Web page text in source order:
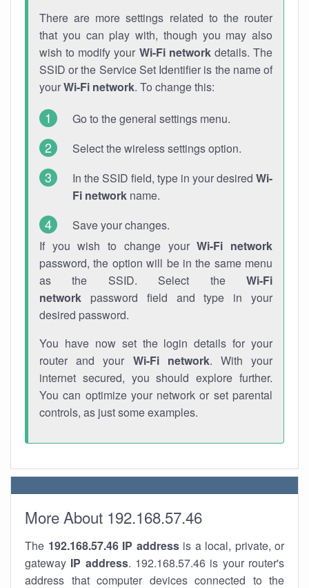
There are more settings related to the router
that you can play with, though you may also
wish to modify your Wi-Fi networkdetails. The
SSID or the Service Set Identifier is the name of
yourWi-Fi network. To change this:
Go to the general settings menu.
Select the wireless settings option.
In the SSID field, type in your desired Wi-
Fi network name.
Save your changes.
If you wish to change yourWi-Fi network
password, the option will be in the same menu
as the SSID. Select the Wi-Fi
network password field and type in your
desired password.
You have now set the login details for your
router and your Wi-Fi network. With your
internet secured, you should explore further.
You can optimize your network or set parental
controls, as just some examples.
More About 192.168.57.46
The 192.168.57.46 IP addressis a local, private, or
gateway IP address. 192.168.57.46 is your router's
address that computer devices connected to the